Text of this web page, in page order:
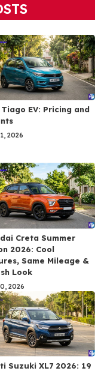
EV: Pricing and
2026
Creta Summer
2026: Cool
Same Mileage &
Look
2026
Suzuki XL7 2026: 19